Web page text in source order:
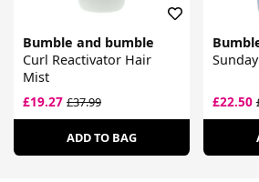
Bumble and bumble
Curl Reactivator Hair
Mist
£19.27 £37.99
ADD TO BAG
£22.50